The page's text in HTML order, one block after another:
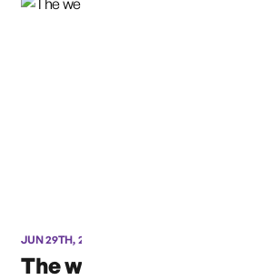
JUN 29TH, 2016
The website is now back